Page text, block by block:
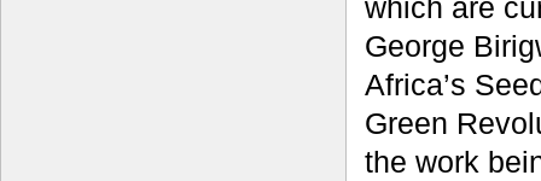
George
Africa’s
Green
the work